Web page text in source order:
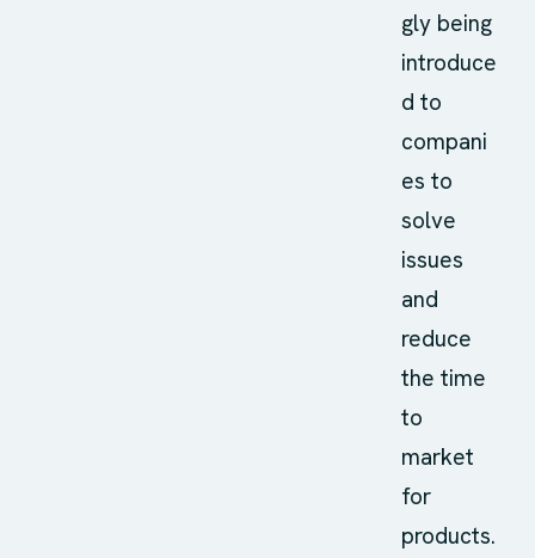
gly being
introduce
d to
compani
es to
solve
issues
and
reduce
the time
to
market
for
products.